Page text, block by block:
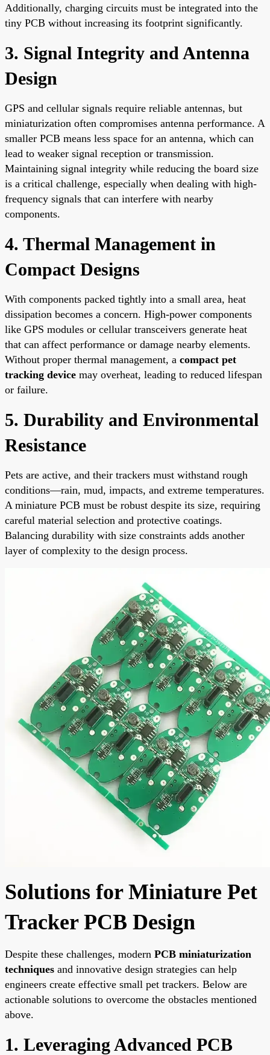
Additionally, charging circuits must be integrated into the
tiny PCB without increasing its footprint significantly.
3. Signal Integrity and Antenna
Design
GPS and cellular signals require reliable antennas, but
miniaturization often compromises antenna performance. A
smaller PCB means less space for an antenna, which can
lead to weaker signal reception or transmission.
Maintaining signal integrity while reducing the board size
is a critical challenge, especially when dealing with high-
frequency signals that can interfere with nearby
components.
4. Thermal Management in
Compact Designs
With components packed tightly into a small area, heat
dissipation becomes a concern. High-power components
like GPS modules or cellular transceivers generate heat
that can affect performance or damage nearby elements.
Without proper thermal management, a compact pet
tracking device may overheat, leading to reduced lifespan
or failure.
5. Durability and Environmental
Resistance
Pets are active, and their trackers must withstand rough
conditions—rain, mud, impacts, and extreme temperatures.
A miniature PCB must be robust despite its size, requiring
careful material selection and protective coatings.
Balancing durability with size constraints adds another
layer of complexity to the design process.
Solutions for Miniature Pet
Tracker PCB Design
Despite these challenges, modern PCB miniaturization
techniques and innovative design strategies can help
engineers create effective small pet trackers. Below are
actionable solutions to overcome the obstacles mentioned
above.
1. Leveraging Advanced PCB